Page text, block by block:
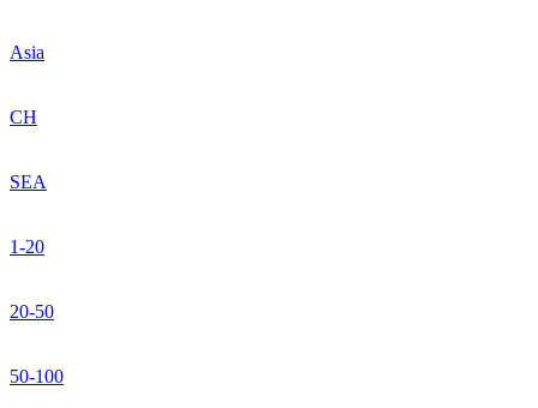
Asia
CH
SEA
1-20
20-50
50-100